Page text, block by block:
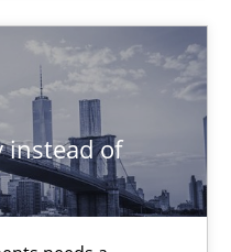
instead of
testing it in
a different process